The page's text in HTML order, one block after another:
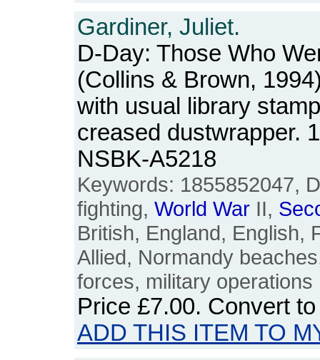
Gardiner, Juliet.
D-Day: Those Who
(Collins & Brown,
with usual library
creased dustwrapper.
NSBK-A5218
Keywords: 1855852047,
fighting, World War II,
British, England, English,
Allied, Normandy
forces, military operations
Price £7.00. Convert
ADD THIS ITEM TO